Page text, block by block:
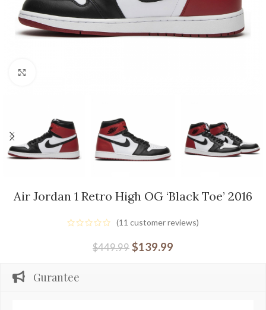
Air Jordan 1 Retro High OG ‘Black Toe’ 2016
(11 customer reviews)
$449.99 $139.99
Gurantee